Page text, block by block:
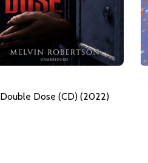
Double Dose (CD) (2022)